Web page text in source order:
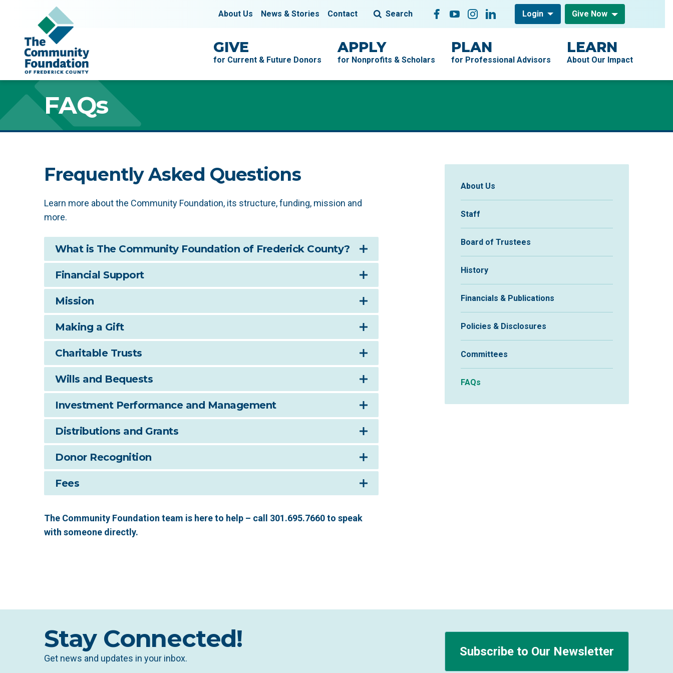
Skip to content
Main Navigation GIVE
for Current & Future Donors
APPLY
for Nonprofits & Scholars
PLAN
for Professional Advisors
LEARN
About Our Impact
About Us News & Stories Contact Search Follow On
Facebook
YouTubeInstagramLinkedInLogin Give Now
FAQs
FAQs
Frequently Asked Questions
Learn more about the Community Foundation, its structure, funding, mission and
more.
What is The Community Foundation of Frederick County?
Financial Support
Mission
Making a Gift
Charitable Trusts
Wills and Bequests
Investment Performance and Management
Distributions and Grants
Donor Recognition
Fees
The Community Foundation team is here to help – call 301.695.7660 to speak
with someone directly.
Sidebar Navigation
About Us
Staff
Board of Trustees
History
Financials & Publications
Policies & Disclosures
Committees
FAQs
Stay Connected!
Get news and updates in your inbox. Subscribe to Our Newsletter